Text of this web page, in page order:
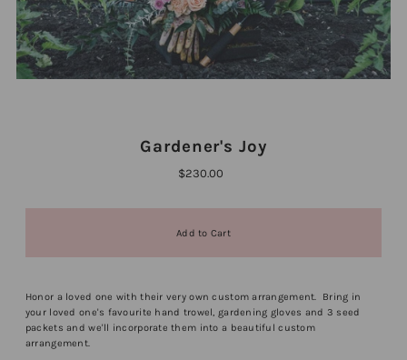
Gardener's Joy
$230.00
Honor a loved one with their very own custom arrangement. Bring in
your loved one's favourite hand trowel, gardening gloves and 3 seed
packets and we'll incorporate them into a beautiful custom
arrangement.